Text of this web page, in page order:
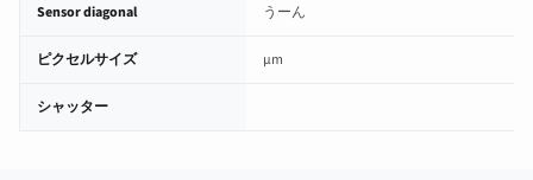
Sensor diagonal うーん
ピクセルサイズ µm
シャッター